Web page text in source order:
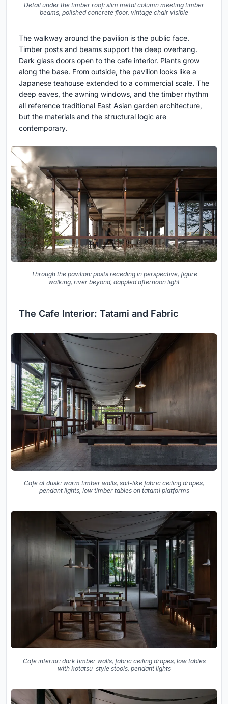
Detail under the timber roof: slim metal column meeting timber
beams, polished concrete floor, vintage chair visible
The walkway around the pavilion is the public face.
Timber posts and beams support the deep overhang.
Dark glass doors open to the cafe interior. Plants grow
along the base. From outside, the pavilion looks like a
Japanese teahouse extended to a commercial scale. The
deep eaves, the awning windows, and the timber rhythm
all reference traditional East Asian garden architecture,
but the materials and the structural logic are
contemporary.
Through the pavilion: posts receding in perspective, figure
walking, river beyond, dappled afternoon light
The Cafe Interior: Tatami and Fabric
Cafe at dusk: warm timber walls, sail-like fabric ceiling drapes,
pendant lights, low timber tables on tatami platforms
Cafe interior: dark timber walls, fabric ceiling drapes, low tables
with kotatsu-style stools, pendant lights